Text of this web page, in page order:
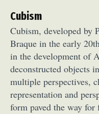
Cubism
Cubism, developed by
Braque in the early
in the development of
deconstructed objects
multiple perspectives,
representation and
form paved the way for